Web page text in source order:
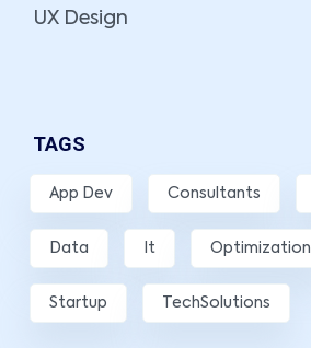
UX Design
TAGS
App Dev Consultants
Data It Optimization
Startup TechSolutions